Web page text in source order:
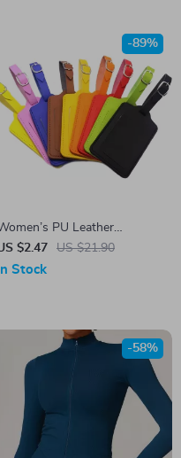
PU Leather
Luggage Tag
$2.47 US $21.90
-89%
In Stock
-58%